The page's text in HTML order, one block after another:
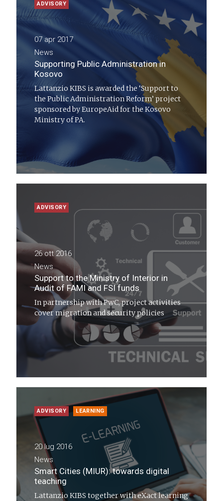
ADVISORY
07 apr 2017
News
Supporting Public Administration in
Kosovo
Lattanzio KIBS is awarded the ‘Support to
the Public Administration Reform’ project
sponsored by EuropeAid for the Kosovo
Ministry of PA.
ADVISORY
26 ott 2016
News
Support to the Ministry of Interior in
Audit of FAMI and FSI funds
In partnership with PwC, project activities
cover migration and security policies
ADVISORY LEARNING
20 lug 2016
News
Smart Cities (MIUR): towards digital
teaching
Lattanzio KIBS together with eXact learning